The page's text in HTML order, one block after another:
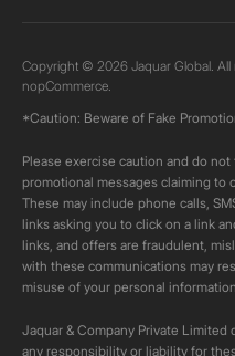
Copyright © 2026 Jaquar Global. All
nopCommerce.
*Caution: Beware of Fake
Please exercise caution and do
promotional messages claiming to
These may include phone calls,
links asking you to click on a link
links, and offers are fraudulent,
with these communications may
misuse of your personal
Jaquar & Company Private
any responsibility or liability for